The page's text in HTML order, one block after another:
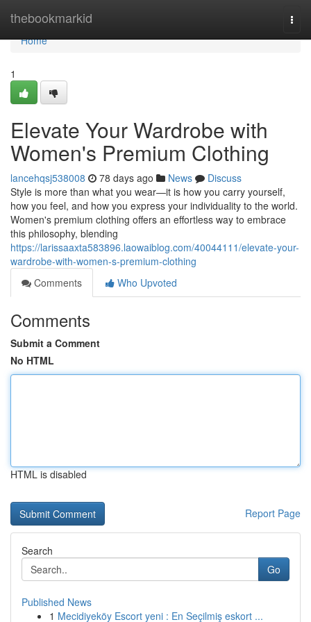
thebookmarkid
Home
Home
1
Elevate Your Wardrobe with
Women's Premium Clothing
lancehqsj538008 78 days ago News
Discuss
Style is more than what you wear—it is how you carry yourself,
how you feel, and how you express your individuality to the world.
Women's premium clothing offers an effortless way to embrace
this philosophy, blending
https://larissaaxta583896.laowaiblog.com/40044111/elevate-your-
wardrobe-with-women-s-premium-clothing
Comments
Who Upvoted
Comments
Submit a Comment
No HTML
HTML is disabled
Report Page
Search
Go
Published News
1 Mecidiyeköy Escort yeni : En Seçilmiş eskort ...